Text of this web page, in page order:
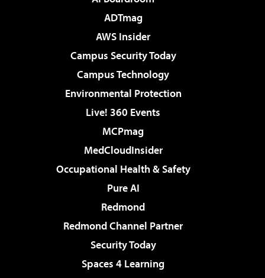
ADTmag
AWS Insider
Campus Security Today
Campus Technology
Environmental Protection
Live! 360 Events
MCPmag
MedCloudInsider
Occupational Health & Safety
Pure AI
Redmond
Redmond Channel Partner
Security Today
Spaces 4 Learning